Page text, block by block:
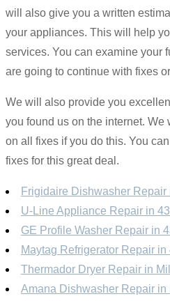
will also give you a written
your appliances. This will help
services. You can examine your
are going to continue with fixes
We will also provide you
you found us on the internet.
on all fixes if you do this. You
fixes for this great deal.
Frigidaire Dishwasher Repair
U-Line Appliance Repair in
GE Profile Washer Repair in
Maytag Refrigerator Repair in
Thermador Dryer Repair in
Amana Dishwasher Repair in